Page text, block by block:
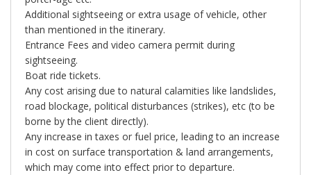
Additional sightseeing or extra usage of vehicle, other
than mentioned in the itinerary.
Entrance Fees and video camera permit during
sightseeing.
Boat ride tickets.
Any cost arising due to natural calamities like landslides,
road blockage, political disturbances (strikes), etc (to be
borne by the client directly).
Any increase in taxes or fuel price, leading to an increase
in cost on surface transportation & land arrangements,
which may come into effect prior to departure.